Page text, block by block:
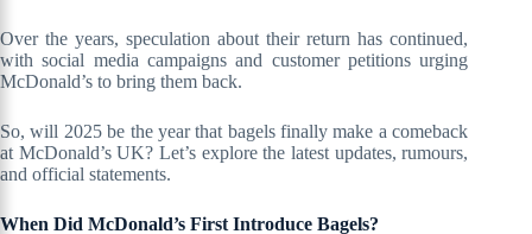
Over the years, speculation about their return has continued,
with social media campaigns and customer petitions urging
McDonald’s to bring them back.
So, will 2025 be the year that bagels finally make a comeback
at McDonald’s UK? Let’s explore the latest updates, rumours,
and official statements.
When Did McDonald’s First Introduce Bagels?